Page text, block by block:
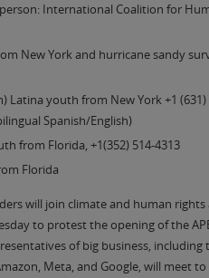
International Coalition for
New York and hurricane sandy
Latina youth from New York +1 (631)
Spanish/English)
from Florida, +1(352) 514-4313
Florida
will join climate and human rights
to protest the opening of the
of big business, including
Meta, and Google, will meet